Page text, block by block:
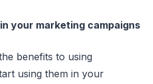
your marketing campaigns
benefits to using
using them in your